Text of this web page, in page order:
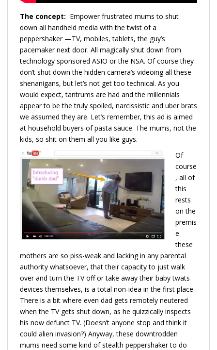
The concept: Empower frustrated mums to shut
down all handheld media with the twist of a
peppershaker —TV, mobiles, tablets, the guy’s
pacemaker next door. All magically shut down from
technology sponsored ASIO or the NSA. Of course they
don’t shut down the hidden camera’s videoing all these
shenanigans, but let’s not get too technical. As you
would expect, tantrums are had and the millennials
appear to be the truly spoiled, narcissistic and uber brats
we assumed they are. Let’s remember, this ad is aimed
at household buyers of pasta sauce. The mums, not the
kids, so shit on them all you like guys.
Of
course
, all of
this
rests
on the
premis
e
these
mothers are so piss-weak and lacking in any parental
authority whatsoever, that their capacity to just walk
over and turn the TV off or take away their baby twats
devices themselves, is a total non-idea in the first place.
There is a bit where even dad gets remotely neutered
when the TV gets shut down, as he quizzically inspects
his now defunct TV. (Doesn’t anyone stop and think it
could alien invasion?) Anyway, these downtrodden
mums need some kind of stealth peppershaker to do